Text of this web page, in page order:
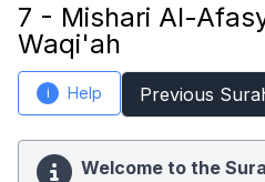
7 - Mishari Al-
Waqi'ah
i Help Previous
Welcome to the